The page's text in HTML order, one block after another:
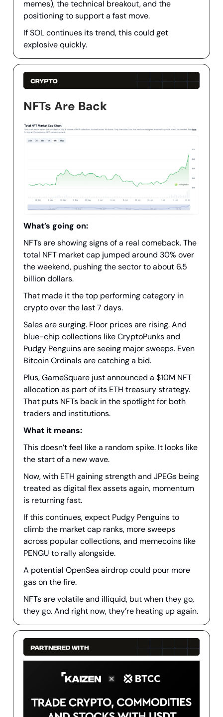
memes), the technical breakout, and the
positioning to support a fast move.
If SOL continues its trend, this could get
explosive quickly.
NFTs Are Back
What’s going on:
NFTs are showing signs of a real comeback. The
total NFT market cap jumped around 30% over
the weekend, pushing the sector to about 6.5
billion dollars.
That made it the top performing category in
crypto over the last 7 days.
Sales are surging. Floor prices are rising. And
blue-chip collections like CryptoPunks and
Pudgy Penguins are seeing major sweeps. Even
Bitcoin Ordinals are catching a bid.
Plus, GameSquare just announced a $10M NFT
allocation as part of its ETH treasury strategy.
That puts NFTs back in the spotlight for both
traders and institutions.
What it means:
This doesn’t feel like a random spike. It looks like
the start of a new wave.
Now, with ETH gaining strength and JPEGs being
treated as digital flex assets again, momentum
is returning fast.
If this continues, expect Pudgy Penguins to
climb the market cap ranks, more sweeps
across popular collections, and memecoins like
PENGU to rally alongside.
A potential OpenSea airdrop could pour more
gas on the fire.
NFTs are volatile and illiquid, but when they go,
they go. And right now, they’re heating up again.